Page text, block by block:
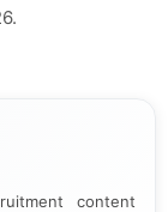
content